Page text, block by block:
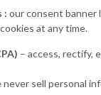
: our consent banner
at any time.
– access, rectify,
never sell personal